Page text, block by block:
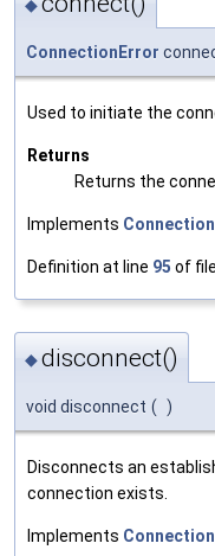
◆
ConnectionError
Used to initiate the
Returns
Returns the
Implements
Definition at line 95 of file
◆disconnect()
void disconnect ( )
Disconnects an
connection exists.
Implements